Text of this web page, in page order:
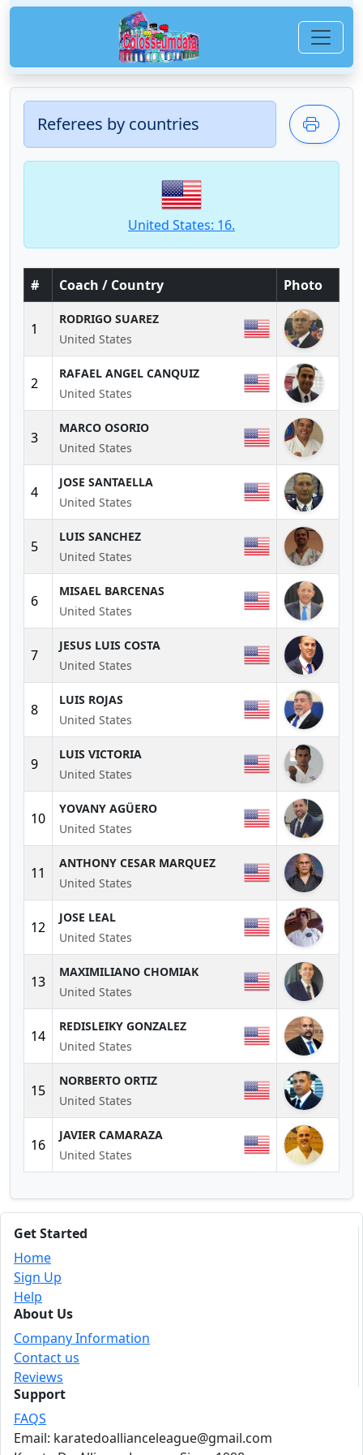
Referees by countries
United States: 16.
# Coach / Country Photo
1
RODRIGO SUAREZ
United States
2
RAFAEL ANGEL CANQUIZ
United States
3
MARCO OSORIO
United States
4
JOSE SANTAELLA
United States
5
LUIS SANCHEZ
United States
6
MISAEL BARCENAS
United States
7
JESUS LUIS COSTA
United States
8
LUIS ROJAS
United States
9
LUIS VICTORIA
United States
10
YOVANY AGÜERO
United States
11
ANTHONY CESAR MARQUEZ
United States
12
JOSE LEAL
United States
13
MAXIMILIANO CHOMIAK
United States
14
REDISLEIKY GONZALEZ
United States
15
NORBERTO ORTIZ
United States
16
JAVIER CAMARAZA
United States
Get Started
Home
Sign Up
Help
About Us
Company Information
Contact us
Reviews
Support
FAQS
Email: karatedoallianceleague@gmail.com